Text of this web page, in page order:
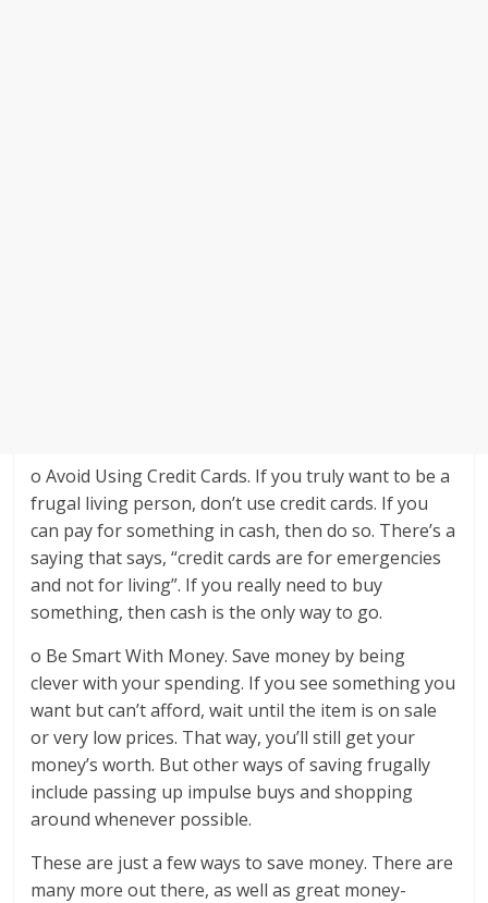
o Avoid Using Credit Cards. If you truly want to be a
frugal living person, don’t use credit cards. If you
can pay for something in cash, then do so. There’s a
saying that says, “credit cards are for emergencies
and not for living”. If you really need to buy
something, then cash is the only way to go.
o Be Smart With Money. Save money by being
clever with your spending. If you see something you
want but can’t afford, wait until the item is on sale
or very low prices. That way, you’ll still get your
money’s worth. But other ways of saving frugally
include passing up impulse buys and shopping
around whenever possible.
These are just a few ways to save money. There are
many more out there, as well as great money-